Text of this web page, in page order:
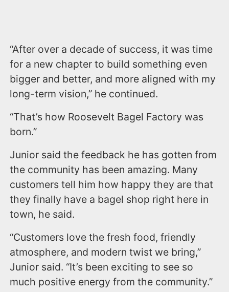
“After over a decade of success, it was time
for a new chapter to build something even
bigger and better, and more aligned with my
long-term vision,” he continued.
“That’s how Roosevelt Bagel Factory was
born.”
Junior said the feedback he has gotten from
the community has been amazing. Many
customers tell him how happy they are that
they finally have a bagel shop right here in
town, he said.
“Customers love the fresh food, friendly
atmosphere, and modern twist we bring,”
Junior said. “It’s been exciting to see so
much positive energy from the community.”